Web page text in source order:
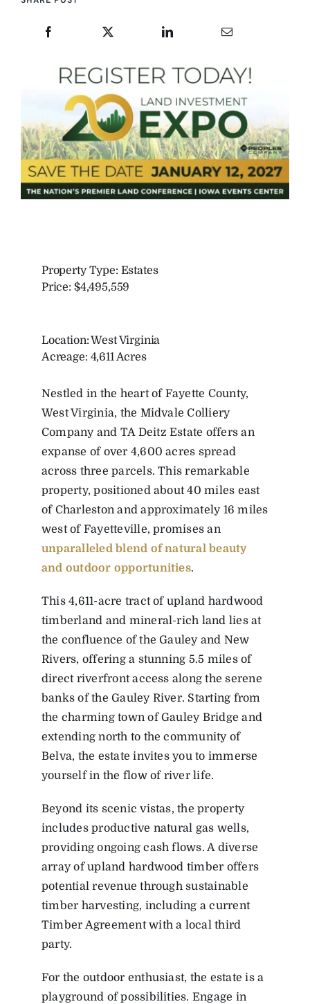
Property Type: Estates
Price: $4,495,559
Location: West Virginia
Acreage: 4,611 Acres
Nestled in the heart of Fayette County,
West Virginia, the Midvale Colliery
Company and TA Deitz Estate offers an
expanse of over 4,600 acres spread
across three parcels. This remarkable
property, positioned about 40 miles east
of Charleston and approximately 16 miles
west of Fayetteville, promises an
unparalleled blend of natural beauty
and outdoor opportunities.
This 4,611-acre tract of upland hardwood
timberland and mineral-rich land lies at
the confluence of the Gauley and New
Rivers, offering a stunning 5.5 miles of
direct riverfront access along the serene
banks of the Gauley River. Starting from
the charming town of Gauley Bridge and
extending north to the community of
Belva, the estate invites you to immerse
yourself in the flow of river life.
Beyond its scenic vistas, the property
includes productive natural gas wells,
providing ongoing cash flows. A diverse
array of upland hardwood timber offers
potential revenue through sustainable
timber harvesting, including a current
Timber Agreement with a local third
party.
For the outdoor enthusiast, the estate is a
playground of possibilities. Engage in